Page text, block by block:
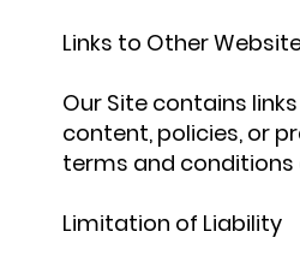
Links to Other
Our Site contains
content, policies, or
terms and conditions
Limitation of Liability